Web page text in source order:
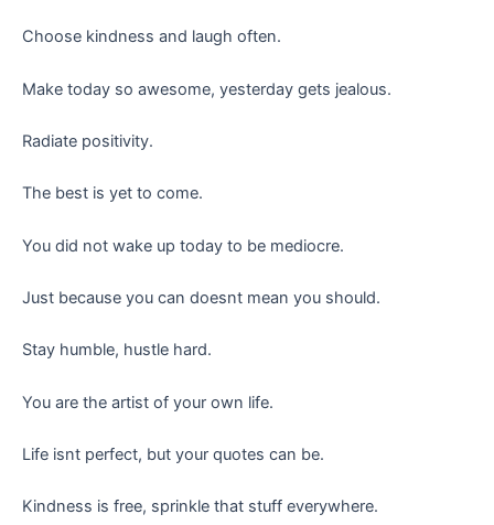
Choose kindness and laugh often.
Make today so awesome, yesterday gets jealous.
Radiate positivity.
The best is yet to come.
You did not wake up today to be mediocre.
Just because you can doesnt mean you should.
Stay humble, hustle hard.
You are the artist of your own life.
Life isnt perfect, but your quotes can be.
Kindness is free, sprinkle that stuff everywhere.